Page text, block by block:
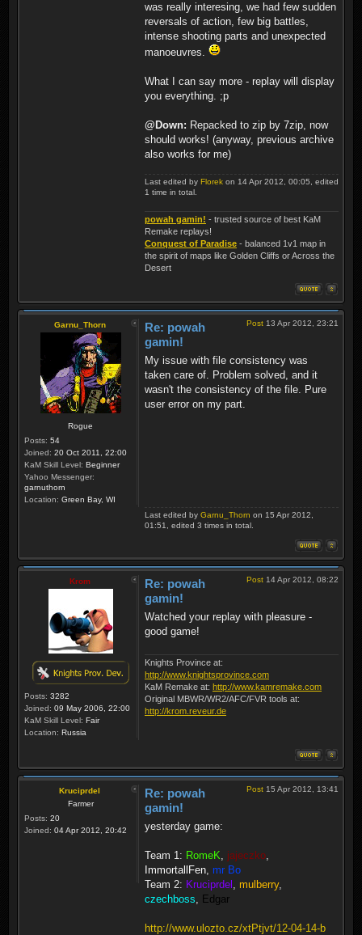
was really interesing, we had few sudden
reversals of action, few big battles,
intense shooting parts and unexpected
manoeuvres.
What I can say more - replay will display
you everything. ;p
@Down: Repacked to zip by 7zip, now
should works! (anyway, previous archive
also works for me)
Last edited by Florek on 14 Apr 2012, 00:05, edited
1 time in total.
powah gamin! - trusted source of best KaM
Remake replays!
Conquest of Paradise - balanced 1v1 map in
the spirit of maps like Golden Cliffs or Across the
Desert
Garnu_Thorn
Rogue
Posts: 54
Joined: 20 Oct 2011, 22:00
KaM Skill Level: Beginner
Yahoo Messenger:
garnuthorn
Location: Green Bay, WI
Post 13 Apr 2012, 23:21
Re: powah
gamin!
My issue with file consistency was
taken care of. Problem solved, and it
wasn't the consistency of the file. Pure
user error on my part.
Last edited by Garnu_Thorn on 15 Apr 2012,
01:51, edited 3 times in total.
Krom
Posts: 3282
Joined: 09 May 2006, 22:00
KaM Skill Level: Fair
Location: Russia
Post 14 Apr 2012, 08:22
Re: powah
gamin!
Watched your replay with pleasure -
good game!
Knights Province at:
http://www.knightsprovince.com
KaM Remake at: http://www.kamremake.com
Original MBWR/WR2/AFC/FVR tools at:
http://krom.reveur.de
Kruciprdel
Farmer
Posts: 20
Joined: 04 Apr 2012, 20:42
Post 15 Apr 2012, 13:41
Re: powah
gamin!
yesterday game:
Team 1: RomeK jajeczko
ImmortallFen mr Bo
Team 2: Kruciprdel mulberry,
czechboss
Edgar
http://www.ulozto.cz/xtPtjvt/12-04-14-b